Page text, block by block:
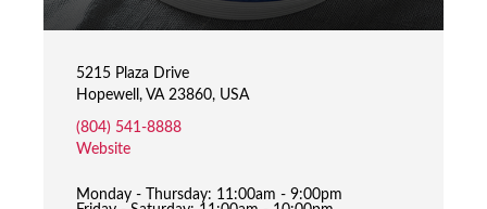
5215 Plaza Drive
Hopewell, VA 23860, USA
(804) 541-8888
Website
Monday - Thursday: 11:00am - 9:00pm